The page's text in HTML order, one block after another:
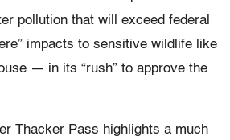
pollution that will exceed federal
impacts to sensitive wildlife like
— in its “rush” to approve the
Thacker Pass highlights a much